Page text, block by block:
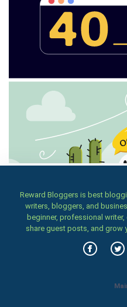
Reward Bloggers is best
writers, bloggers, and
beginner, professional
share guest posts, and grow